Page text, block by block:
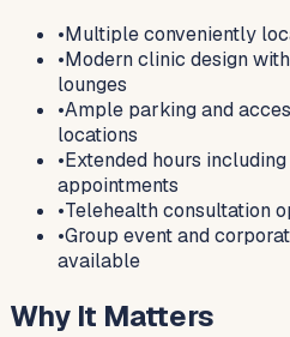
•Multiple conveniently
•Modern clinic design
lounges
•Ample parking and
locations
•Extended hours
appointments
•Telehealth consultation
•Group event and
available
Why It Matters